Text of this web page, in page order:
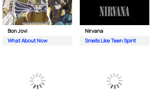
Bon Jovi
What About Now
Nirvana
Smells Like Teen Spirit